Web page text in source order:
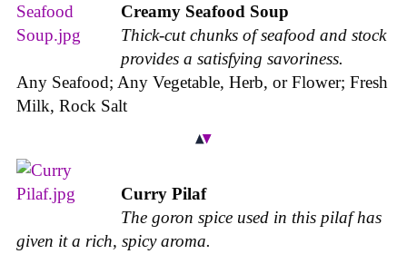
Creamy Seafood Soup
Thick-cut chunks of seafood and stock
provides a satisfying savoriness.
Any Seafood; Any Vegetable, Herb, or Flower; Fresh
Milk, Rock Salt
Curry Pilaf
The goron spice used in this pilaf has
given it a rich, spicy aroma.